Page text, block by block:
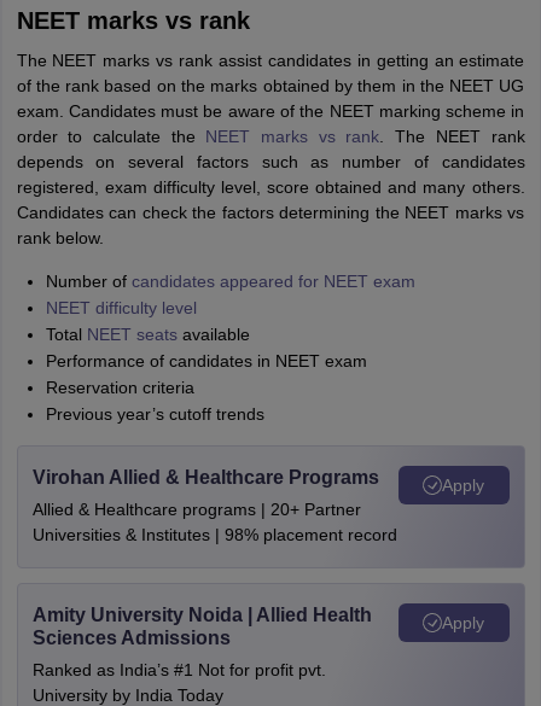
NEET marks vs rank
The NEET marks vs rank assist candidates in getting an estimate
of the rank based on the marks obtained by them in the NEET UG
exam. Candidates must be aware of the NEET marking scheme in
order to calculate the NEET marks vs rank . The NEET rank
depends on several factors such as number of candidates
registered, exam difficulty level, score obtained and many others.
Candidates can check the factors determining the NEET marks vs
rank below.
Number of candidates appeared for NEET exam
NEET difficulty level
Total NEET seatsavailable
Performance of candidates in NEET exam
Reservation criteria
Previous year’s cutoff trends
Virohan Allied & Healthcare Programs
Allied & Healthcare programs | 20+ Partner
Universities & Institutes | 98% placement record
Apply
Amity University Noida | Allied Health
Sciences Admissions
Ranked as India’s #1 Not for profit pvt.
University by India Today
Apply